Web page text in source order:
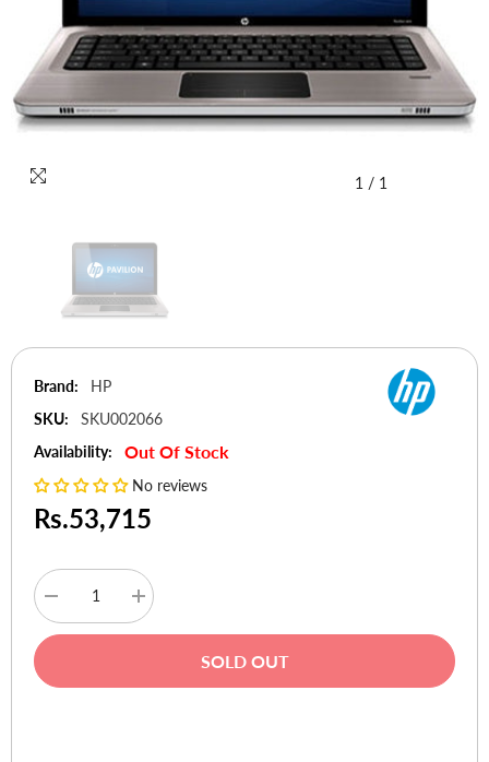
1 / 1
Brand:
HP
SKU:
SKU002066
Availability:
Out Of Stock
No reviews
Rs.53,715
Decrease
quantity
for
DV6-
Increase
quantity
for
DV6-
SOLD OUT